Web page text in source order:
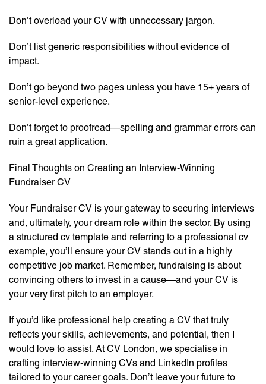
Don’t overload your CV with unnecessary jargon.
Don’t list generic responsibilities without evidence of
impact.
Don’t go beyond two pages unless you have 15+ years of
senior-level experience.
Don’t forget to proofread—spelling and grammar errors can
ruin a great application.
Final Thoughts on Creating an Interview-Winning
Fundraiser CV
Your Fundraiser CV is your gateway to securing interviews
and, ultimately, your dream role within the sector. By using
a structured cv template and referring to a professional cv
example, you’ll ensure your CV stands out in a highly
competitive job market. Remember, fundraising is about
convincing others to invest in a cause—and your CV is
your very first pitch to an employer.
If you’d like professional help creating a CV that truly
reflects your skills, achievements, and potential, then I
would love to assist. At CV London, we specialise in
crafting interview-winning CVs and LinkedIn profiles
tailored to your career goals. Don’t leave your future to